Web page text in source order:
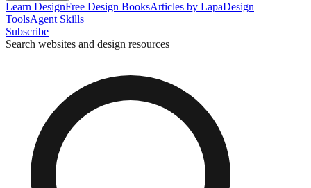
Learn DesignFree Design BooksArticles by LapaDesign
ToolsAgent Skills
Subscribe
Search websites and design resources